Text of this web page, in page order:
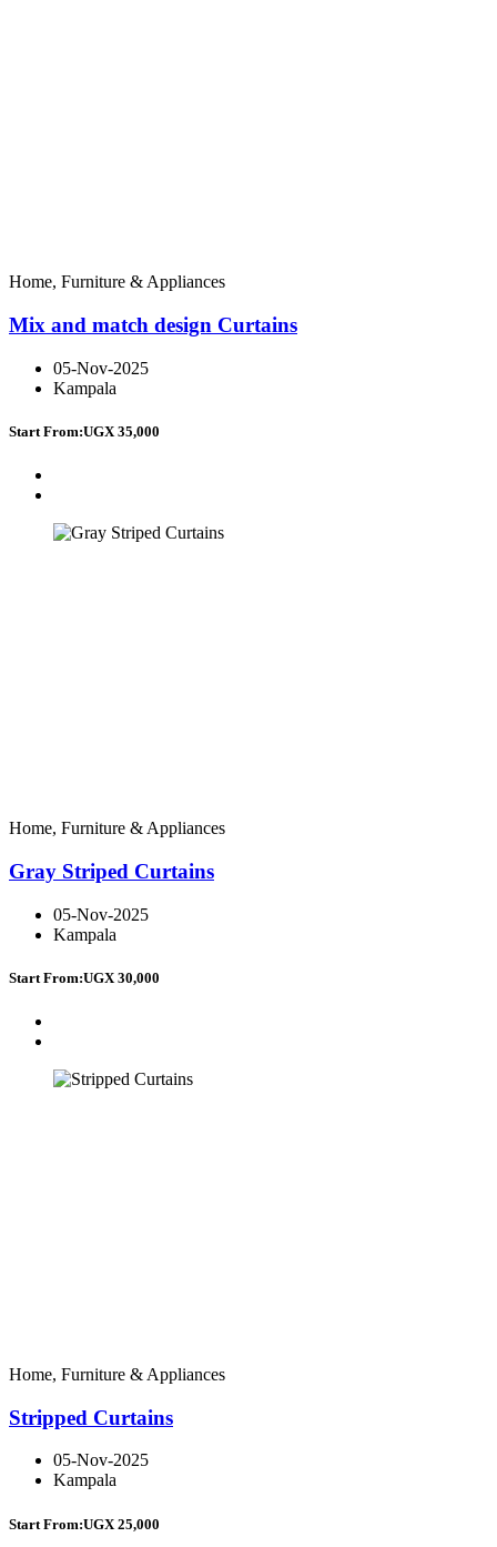
Home, Furniture & Appliances
Mix and match design Curtains
05-Nov-2025
Kampala
Start From:UGX 35,000
Home, Furniture & Appliances
Gray Striped Curtains
05-Nov-2025
Kampala
Start From:UGX 30,000
Home, Furniture & Appliances
Stripped Curtains
05-Nov-2025
Kampala
Start From:UGX 25,000